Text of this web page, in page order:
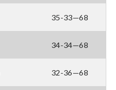
35-33—68
34-34—68
32-36—68